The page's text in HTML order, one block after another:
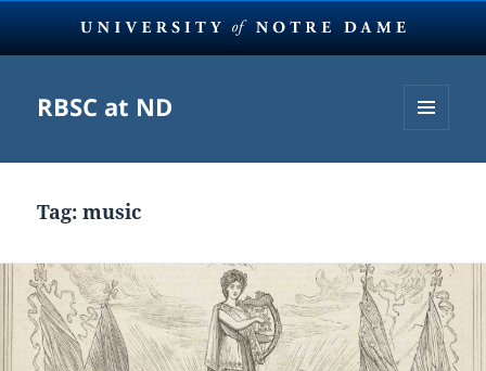
RBSC at ND
Tag:music